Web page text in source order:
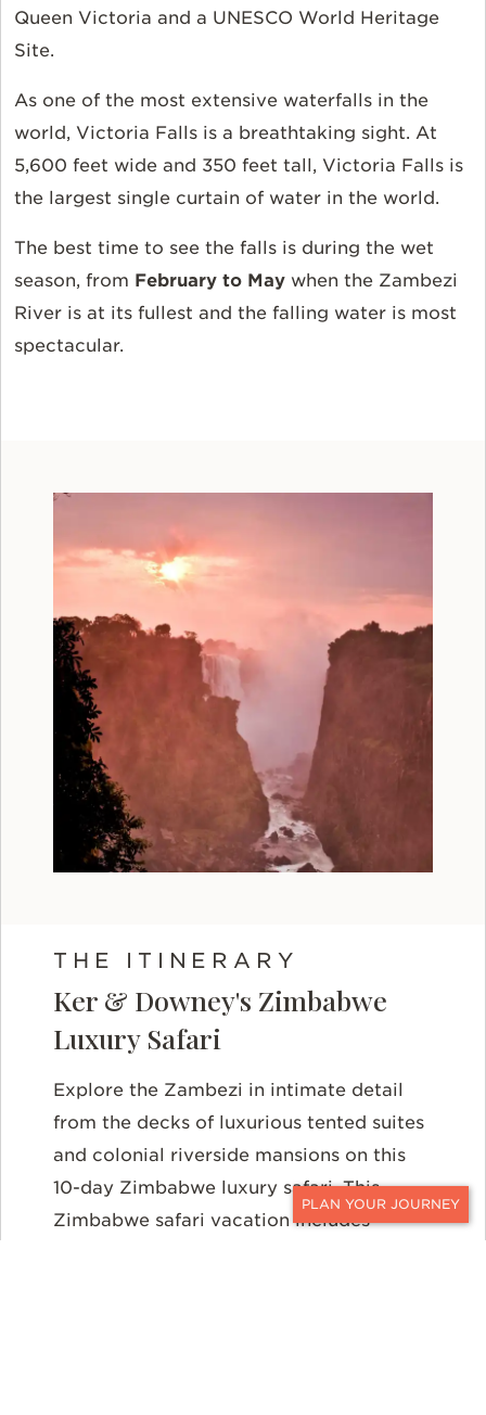
CONTACT
Queen Victoria and a UNESCO World Heritage
Site.
As one of the most extensive waterfalls in the
world, Victoria Falls is a breathtaking sight. At
5,600 feet wide and 350 feet tall, Victoria Falls is
the largest single curtain of water in the world.
The best time to see the falls is during the wet
season, from February to May when the Zambezi
River is at its fullest and the falling water is most
spectacular.
THE ITINERARY
Ker & Downey's Zimbabwe
Luxury Safari
Explore the Zambezi in intimate detail
from the decks of luxurious tented suites
and colonial riverside mansions on this
10-day Zimbabwe luxury safari. This
Zimbabwe safari vacation includes